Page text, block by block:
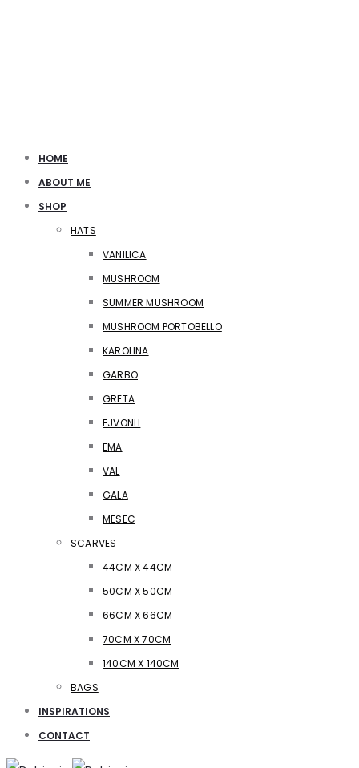
HOME
ABOUT ME
SHOP
HATS
VANILICA
MUSHROOM
SUMMER MUSHROOM
MUSHROOM PORTOBELLO
KAROLINA
GARBO
GRETA
EJVONLI
EMA
VAL
GALA
MESEC
SCARVES
44CM X 44CM
50CM X 50CM
66CM X 66CM
70CM X 70CM
140CM X 140CM
BAGS
INSPIRATIONS
CONTACT